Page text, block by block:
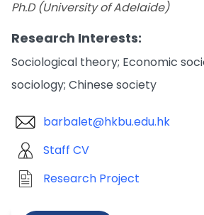
Ph.D (University of Adelaide)
Research Interests:
Sociological theory; Economic
sociology; Chinese society
barbalet@hkbu.edu.hk
Staff CV
Research Project